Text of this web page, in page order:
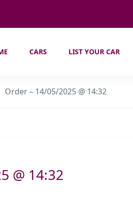
CARS LIST YOUR CAR
Order – 14/05/2025 @ 14:32
@ 14:32